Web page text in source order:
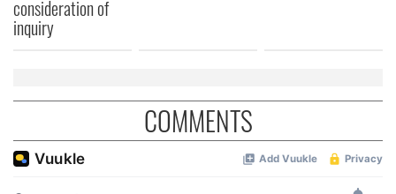
consideration of
inquiry
COMMENTS